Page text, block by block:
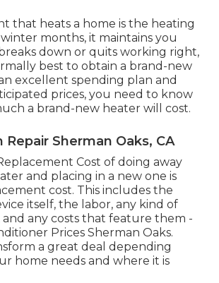
that heats a home is the heating
months, it maintains you
down or quits working right,
best to obtain a brand-new
excellent spending plan and
prices, you need to know
a brand-new heater will cost.
Repair Sherman Oaks, CA
Cost of doing away
and placing in a new one is
cost. This includes the
itself, the labor, any kind of
and any costs that feature them -
Prices Sherman Oaks.
a great deal depending
home needs and where it is